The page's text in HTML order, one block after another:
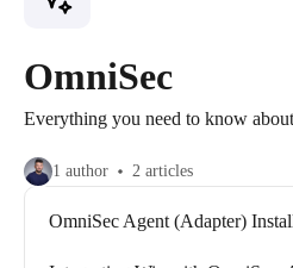
OmniSec
Everything you need to know
1 author 2 articles
OmniSec Agent (Adapter)